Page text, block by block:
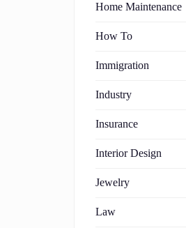
Home Maintenance
How To
Immigration
Industry
Insurance
Interior Design
Jewelry
Law